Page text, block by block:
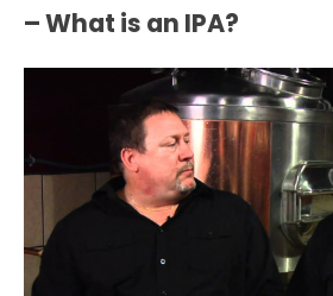
– What is an IPA?